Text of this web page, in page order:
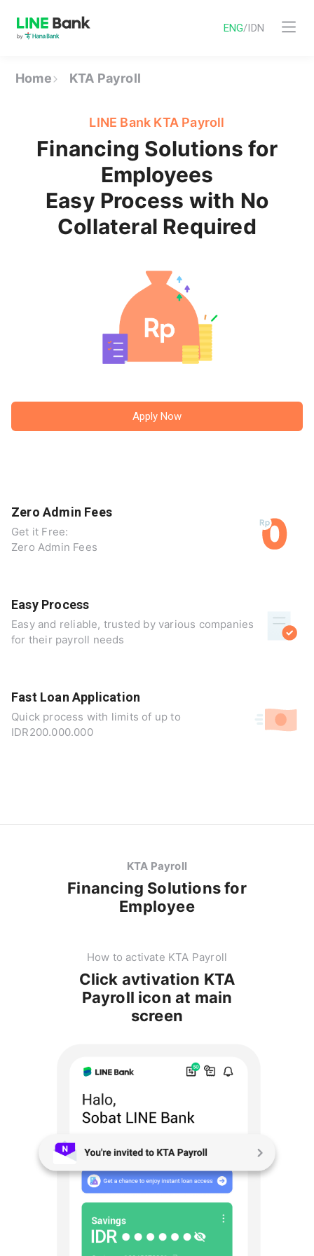
ENG/IDN
Home KTA Payroll
LINE Bank KTA Payroll
Financing Solutions for
Employees
Easy Process with No
Collateral Required
Apply Now
Zero Admin Fees
Get it Free:
Zero Admin Fees
Easy Process
Easy and reliable, trusted by various companies
for their payroll needs
Fast Loan Application
Quick process with limits of up to
IDR200.000.000
KTA Payroll
Financing Solutions for
Employee
How to activate KTA Payroll
Click avtivation KTA
Payroll icon at main
screen